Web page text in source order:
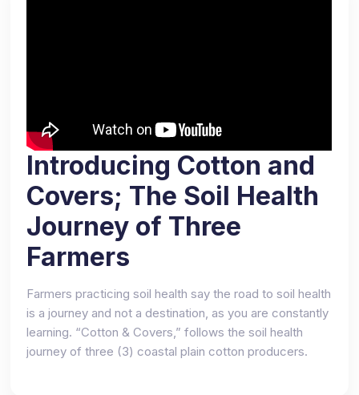
Introducing Cotton and
Covers; The Soil Health
Journey of Three
Farmers
Farmers practicing soil health say the road to soil health
is a journey and not a destination, as you are constantly
learning. “Cotton & Covers,” follows the soil health
journey of three (3) coastal plain cotton producers.